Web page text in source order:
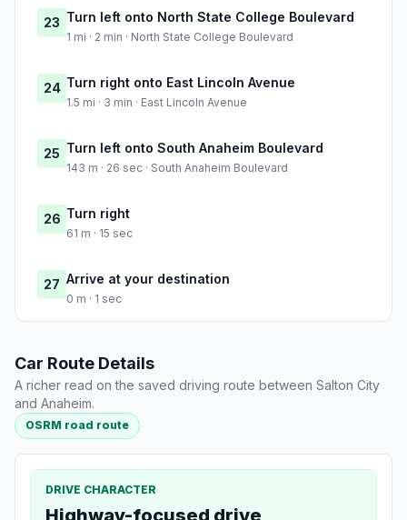
23 Turn left onto North State College Boulevard
1 mi · 2 min · North State College Boulevard
24 Turn right onto East Lincoln Avenue
1.5 mi · 3 min · East Lincoln Avenue
25 Turn left onto South Anaheim Boulevard
143 m · 26 sec · South Anaheim Boulevard
26 Turn right
61 m · 15 sec
27 Arrive at your destination
0 m · 1 sec
Car Route Details
A richer read on the saved driving route between Salton City
and Anaheim.
OSRM road route
DRIVE CHARACTER
Highway-focused drive